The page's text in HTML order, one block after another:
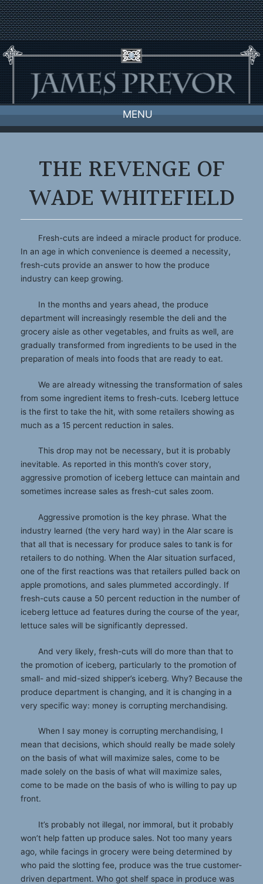
Skip
to
content
MENU
THE REVENGE OF
WADE WHITEFIELD
Fresh-cuts are indeed a miracle product for produce.
In an age in which convenience is deemed a necessity,
fresh-cuts provide an answer to how the produce
industry can keep growing.
In the months and years ahead, the produce
department will increasingly resemble the deli and the
grocery aisle as other vegetables, and fruits as well, are
gradually transformed from ingredients to be used in the
preparation of meals into foods that are ready to eat.
We are already witnessing the transformation of sales
from some ingredient items to fresh-cuts. Iceberg lettuce
is the first to take the hit, with some retailers showing as
much as a 15 percent reduction in sales.
This drop may not be necessary, but it is probably
inevitable. As reported in this month’s cover story,
aggressive promotion of iceberg lettuce can maintain and
sometimes increase sales as fresh-cut sales zoom.
Aggressive promotion is the key phrase. What the
industry learned (the very hard way) in the Alar scare is
that all that is necessary for produce sales to tank is for
retailers to do nothing. When the Alar situation surfaced,
one of the first reactions was that retailers pulled back on
apple promotions, and sales plummeted accordingly. If
fresh-cuts cause a 50 percent reduction in the number of
iceberg lettuce ad features during the course of the year,
lettuce sales will be significantly depressed.
And very likely, fresh-cuts will do more than that to
the promotion of iceberg, particularly to the promotion of
small- and mid-sized shipper’s iceberg. Why? Because the
produce department is changing, and it is changing in a
very specific way: money is corrupting merchandising.
When I say money is corrupting merchandising, I
mean that decisions, which should really be made solely
on the basis of what will maximize sales, come to be
made solely on the basis of what will maximize sales,
come to be made on the basis of who is willing to pay up
front.
It’s probably not illegal, nor immoral, but it probably
won’t help fatten up produce sales. Not too many years
ago, while facings in grocery were being determined by
who paid the slotting fee, produce was the true customer-
driven department. Who got shelf space in produce was